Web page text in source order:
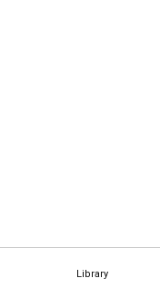
Library